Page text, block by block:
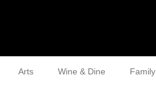
Arts Wine & Dine Family